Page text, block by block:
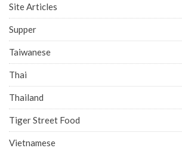
Site Articles
Supper
Taiwanese
Thai
Thailand
Tiger Street Food
Vietnamese